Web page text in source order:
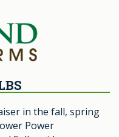
in the fall, spring
Power